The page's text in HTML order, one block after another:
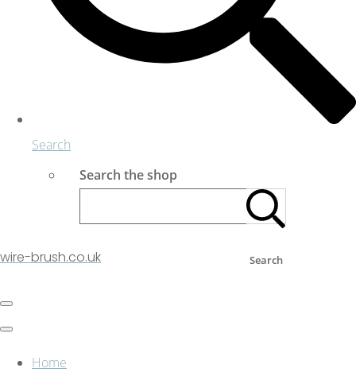
Search
Search the shop
Search
wire-brush.co.uk
Home